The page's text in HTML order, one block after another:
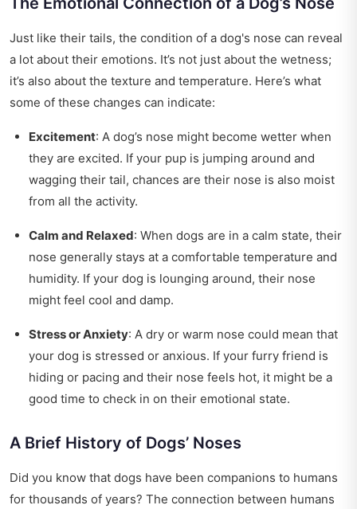
Just like their tails, the condition of a dog's nose can reveal
a lot about their emotions. It’s not just about the wetness;
it’s also about the texture and temperature. Here’s what
some of these changes can indicate:
Excitement: A dog’s nose might become wetter when
they are excited. If your pup is jumping around and
wagging their tail, chances are their nose is also moist
from all the activity.
Calm and Relaxed: When dogs are in a calm state, their
nose generally stays at a comfortable temperature and
humidity. If your dog is lounging around, their nose
might feel cool and damp.
Stress or Anxiety: A dry or warm nose could mean that
your dog is stressed or anxious. If your furry friend is
hiding or pacing and their nose feels hot, it might be a
good time to check in on their emotional state.
A Brief History of Dogs’ Noses
Did you know that dogs have been companions to humans
for thousands of years? The connection between humans